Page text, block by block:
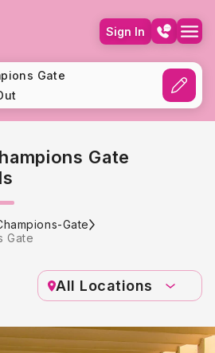
Sign In
Gate
Gate
Gate
Gate
All Locations